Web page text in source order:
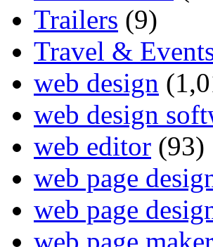
Trailers (9)
Travel &
web design
web design
web editor (93)
web page
web page